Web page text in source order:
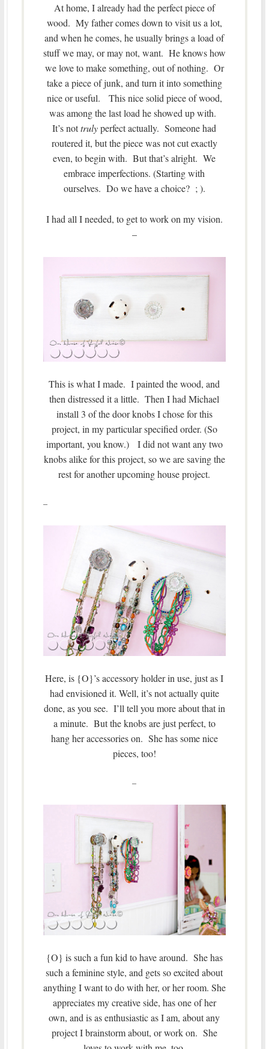
At home, I already had the perfect piece of
wood. My father comes down to visit us a lot,
and when he comes, he usually brings a load of
stuff we may, or may not, want. He knows how
we love to make something, out of nothing. Or
take a piece of junk, and turn it into something
nice or useful. This nice solid piece of wood,
was among the last load he showed up with.
It’s nottrulyperfect actually. Someone had
routered it, but the piece was not cut exactly
even, to begin with. But that’s alright. We
embrace imperfections. (Starting with
ourselves. Do we have a choice? ; ).
I had all I needed, to get to work on my vision.
–
This is what I made. I painted the wood, and
then distressed it a little. Then I had Michael
install 3 of the door knobs I chose for this
project, in my particular specified order. (So
important, you know.) I did not want any two
knobs alike for this project, so we are saving the
rest for another upcoming house project.
–
Here, is {O}’s accessory holder in use, just as I
had envisioned it. Well, it’s not actually quite
done, as you see. I’ll tell you more about that in
a minute. But the knobs are just perfect, to
hang her accessories on. She has some nice
pieces, too!
–
{O} is such a fun kid to have around. She has
such a feminine style, and gets so excited about
anything I want to do with her, or her room. She
appreciates my creative side, has one of her
own, and is as enthusiastic as I am, about any
project I brainstorm about, or work on. She